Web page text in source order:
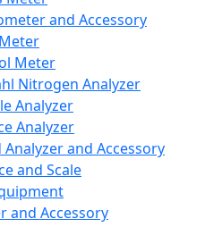
and Accessory
Meter
Nitrogen Analyzer
Analyzer
Analyzer
Analyzer and Accessory
and Scale
and Accessory